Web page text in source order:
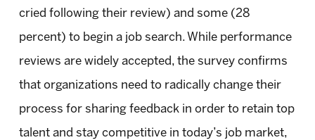
cried following their review) and some (28
percent) to begin a job search. While performance
reviews are widely accepted, the survey confirms
that organizations need to radically change their
process for sharing feedback in order to retain top
talent and stay competitive in today’s job market,